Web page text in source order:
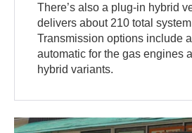
There’s also a plug-in hybrid
delivers about 210 total
Transmission options include
automatic for the gas engines
hybrid variants.